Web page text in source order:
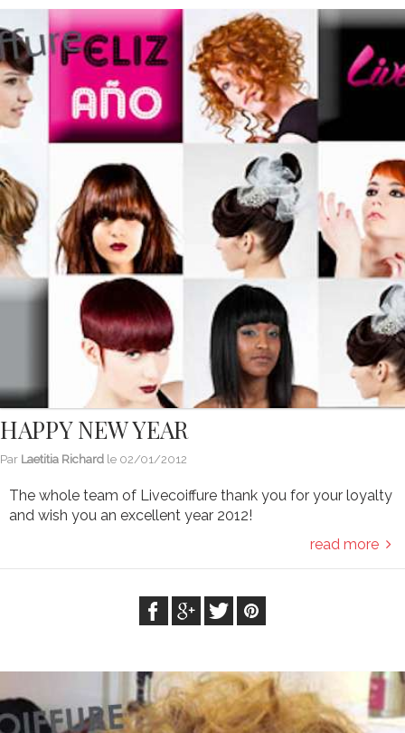
HAPPY NEW YEAR
Par Laetitia Richard le 02/01/2012
The whole team of Livecoiffure thank you for your loyalty
and wish you an excellent year 2012!
read more